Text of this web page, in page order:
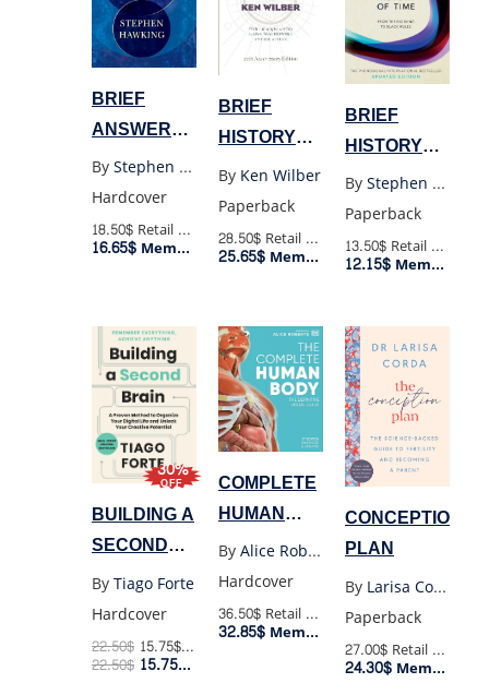
BRIEF
ANSWERS
TO THE BIG
QUESTIONS
(HC)
By
Stephen Hawking
Hardcover
18.50$ Retail Price
16.65$ Member Price
BRIEF
HISTORY
OF
EVERYTHING
20TH
ANNIVERSARY
By Ken Wilber
Paperback
28.50$ Retail Price
25.65$ Member Price
BRIEF
HISTORY
OF TIME
(POCKET)
By
Stephen Hawking
Paperback
13.50$ Retail Price
12.15$ Member Price
30%
OFF
BUILDING A
SECOND
BRAIN
(HC)
ByTiago Forte
Hardcover
22.50$ 15.75$Retail Price
22.50$ 15.75$Member Price
COMPLETE
HUMAN
BODY (HC)
By
Alice Roberts
Hardcover
36.50$ Retail Price
32.85$ Member Price
CONCEPTION
PLAN
By
Larisa Corda
Paperback
27.00$ Retail Price
24.30$ Member Price